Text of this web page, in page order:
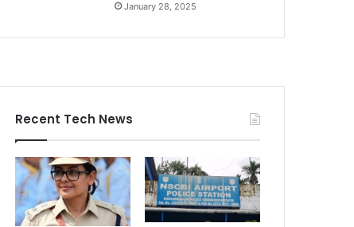
January 28, 2025
Recent Tech News